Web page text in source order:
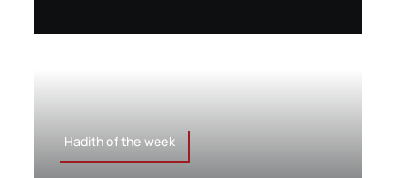
Hadith of the week